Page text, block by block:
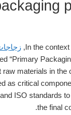
In the
زجاجات
“Primary
raw materials in
as critical
and ISO
the